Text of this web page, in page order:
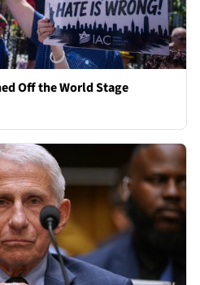
Off the World Stage